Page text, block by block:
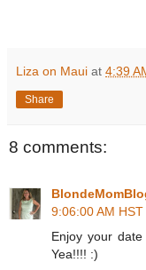
Liza on Maui at 4:39
Share
8 comments:
9:06:00 AM HST
Enjoy your
Yea!!!! :)